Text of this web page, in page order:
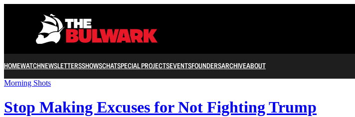
HOMEWATCHNEWSLETTERSSHOWSCHATSPECIAL PROJECTSEVENTSFOUNDERSARCHIVEABOUT
Morning Shots
Stop Making Excuses for Not Fighting Trump